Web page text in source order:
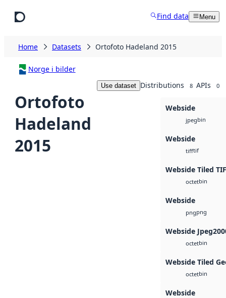
Find data Menu
Home Datasets Ortofoto Hadeland 2015
Norge i bilder
Ortofoto
Hadeland
2015
Use dataset Distributions 8 APIs 0
Webside
jpegbin
Webside
tifftif
Webside Tiled
octetbin
Webside
pngpng
Webside
octetbin
Webside Tiled
octetbin
Webside